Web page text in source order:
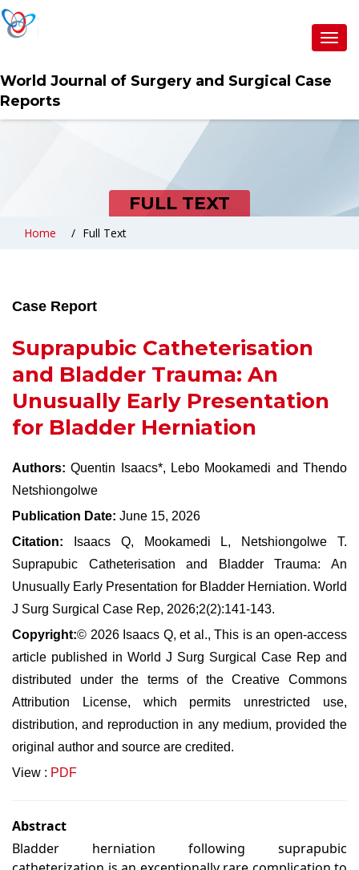
World Journal of Surgery and Surgical Case
Reports
FULL TEXT
Home Full Text
Case Report
Suprapubic Catheterisation
and Bladder Trauma: An
Unusually Early Presentation
for Bladder Herniation
Authors: Quentin Isaacs*, Lebo Mookamedi and Thendo
Netshiongolwe
Publication Date: June 15, 2026
Citation: Isaacs Q, Mookamedi L, Netshiongolwe T.
Suprapubic Catheterisation and Bladder Trauma: An
Unusually Early Presentation for Bladder Herniation. World
J Surg Surgical Case Rep, 2026;2(2):141-143.
Copyright:© 2026 Isaacs Q, et al., This is an open-access
article published in World J Surg Surgical Case Rep and
distributed under the terms of the Creative Commons
Attribution License, which permits unrestricted use,
distribution, and reproduction in any medium, provided the
original author and source are credited.
View : PDF
Abstract
Bladder herniation following suprapubic